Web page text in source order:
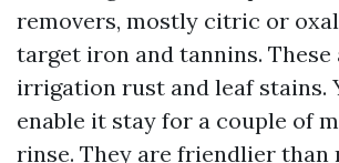
removers, mostly citric or
target iron and tannins.
irrigation rust and leaf stains.
enable it stay for a couple of
rinse. They are friendlier